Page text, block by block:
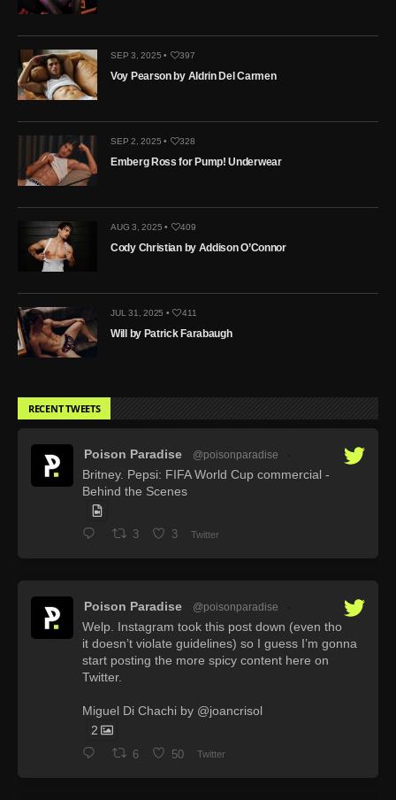
SEP 3, 2025 • 397
Voy Pearson by Aldrin Del Carmen
SEP 2, 2025 • 328
Emberg Ross for Pump! Underwear
AUG 3, 2025 • 409
Cody Christian by Addison O’Connor
JUL 31, 2025 • 411
Will by Patrick Farabaugh
RECENT TWEETS
Poison Paradise @poisonparadise
Britney. Pepsi: FIFA World Cup commercial -
Behind the Scenes
3 3 Twitter
Poison Paradise @poisonparadise
Welp. Instagram took this post down (even tho
it doesn’t violate guidelines) so I guess I’m gonna
start posting the more spicy content here on
Twitter.
Miguel Di Chachi by @joancrisol
2
6 50 Twitter